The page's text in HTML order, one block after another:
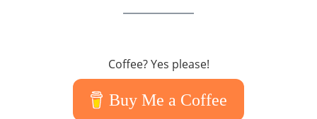
Coffee? Yes please!
Buy Me a Coffee